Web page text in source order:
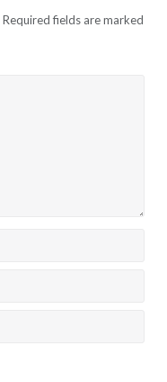
Required fields are marked